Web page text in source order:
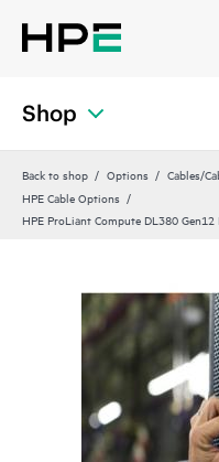
Shop
Back to shop Options Cables/
HPE Cable Options
HPE ProLiant Compute DL380